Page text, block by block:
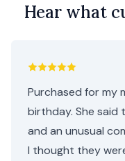
Hear what
Purchased for my
birthday. She said
and an unusual
I thought they